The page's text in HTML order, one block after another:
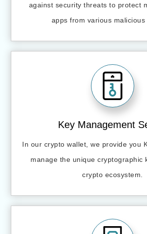
against security threats to protect
apps from various malicious
Key Management
In our crypto wallet, we provide you
manage the unique cryptographic
crypto ecosystem.